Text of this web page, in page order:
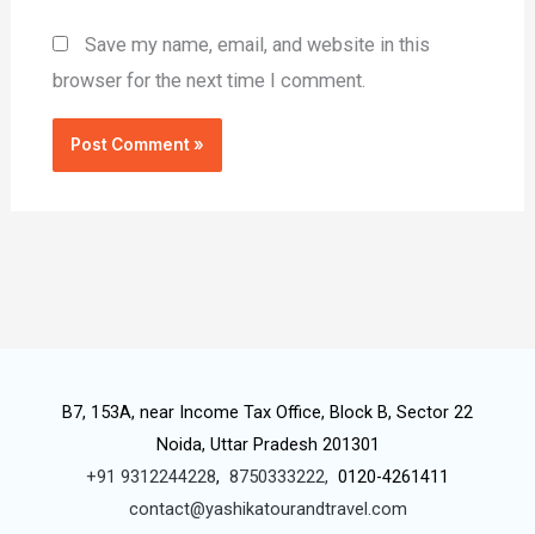
Save my name, email, and website in this
browser for the next time I comment.
B7, 153A, near Income Tax Office, Block B, Sector 22
Noida, Uttar Pradesh 201301
+91 9312244228, 8750333222, 0120-4261411
contact@yashikatourandtravel.com